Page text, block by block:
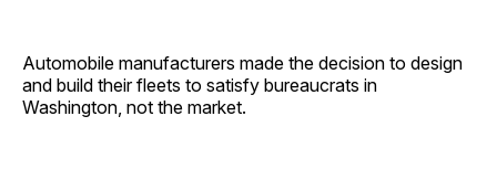
Automobile manufacturers made the decision to design
and build their fleets to satisfy bureaucrats in
Washington, not the market.